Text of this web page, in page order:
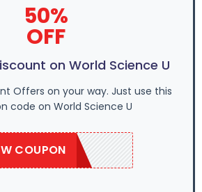
50%
OFF
on World Science U
Offers on your way. Just use this
code on World Science U
COUPON